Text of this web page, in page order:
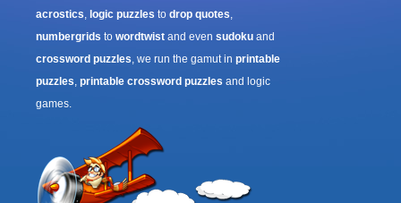
acrostics, logic puzzles to drop quotes,
numbergrids to wordtwist and even sudoku and
crossword puzzles, we run the gamut in printable
puzzles, printable crossword puzzles and logic
games.